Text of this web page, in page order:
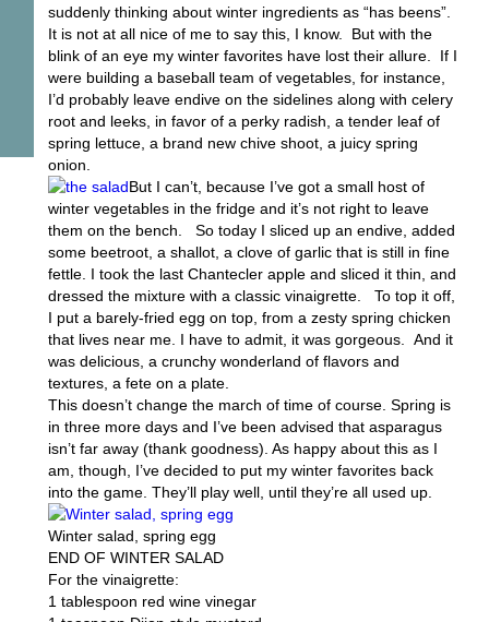
suddenly thinking about winter ingredients as “has beens”.
It is not at all nice of me to say this, I know. But with the
blink of an eye my winter favorites have lost their allure. If I
were building a baseball team of vegetables, for instance,
I’d probably leave endive on the sidelines along with celery
root and leeks, in favor of a perky radish, a tender leaf of
spring lettuce, a brand new chive shoot, a juicy spring
onion.
But I can’t, because I’ve got a small host of
winter vegetables in the fridge and it’s not right to leave
them on the bench. So today I sliced up an endive, added
some beetroot, a shallot, a clove of garlic that is still in fine
fettle. I took the last Chantecler apple and sliced it thin, and
dressed the mixture with a classic vinaigrette. To top it off,
I put a barely-fried egg on top, from a zesty spring chicken
that lives near me. I have to admit, it was gorgeous. And it
was delicious, a crunchy wonderland of flavors and
textures, a fete on a plate.
This doesn’t change the march of time of course. Spring is
in three more days and I’ve been advised that asparagus
isn’t far away (thank goodness). As happy about this as I
am, though, I’ve decided to put my winter favorites back
into the game. They’ll play well, until they’re all used up.
Winter salad, spring egg
END OF WINTER SALAD
For the vinaigrette:
1 tablespoon red wine vinegar